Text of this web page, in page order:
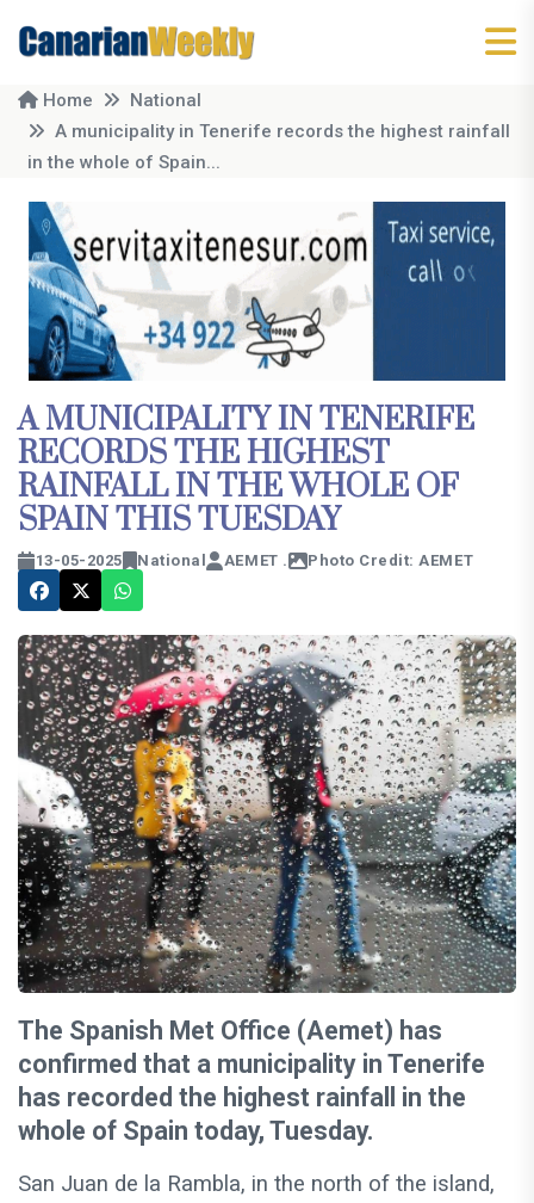
Home
National
A municipality in Tenerife records the highest rainfall
in the whole of Spain...
A MUNICIPALITY IN TENERIFE
RECORDS THE HIGHEST
RAINFALL IN THE WHOLE OF
SPAIN THIS TUESDAY
13-05-2025 National AEMET . Photo Credit: AEMET
The Spanish Met Office (Aemet) has
confirmed that a municipality in Tenerife
has recorded the highest rainfall in the
whole of Spain today, Tuesday.
San Juan de la Rambla, in the north of the island,